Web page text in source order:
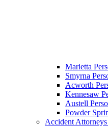
Marietta
Smyrna
Acworth
Kennesaw
Austell
Powder
Accident